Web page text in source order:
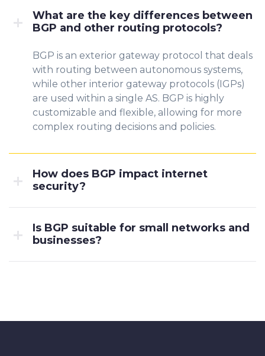
What are the key differences between
BGP and other routing protocols?
BGP is an exterior gateway protocol that deals
with routing between autonomous systems,
while other interior gateway protocols (IGPs)
are used within a single AS. BGP is highly
customizable and flexible, allowing for more
complex routing decisions and policies.
How does BGP impact internet
security?
Is BGP suitable for small networks and
businesses?